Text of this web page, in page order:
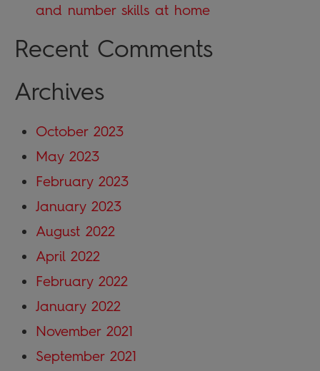
and number skills at home
Recent Comments
Archives
October 2023
May 2023
February 2023
January 2023
August 2022
April 2022
February 2022
January 2022
November 2021
September 2021